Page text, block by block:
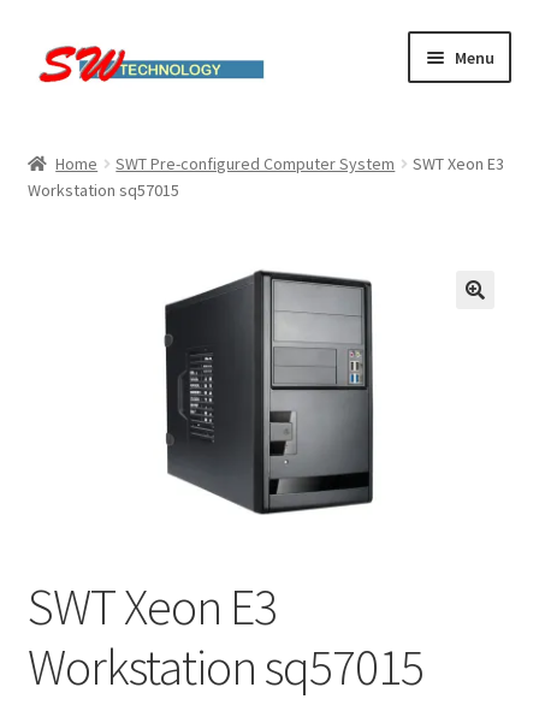
Skip
to
Skip
to
Menu
Cart
Small Business IT Services
Home SWT Pre-configured Computer System
SWT Xeon E3
Workstation sq57015
SWT Xeon E3
Workstation sq57015